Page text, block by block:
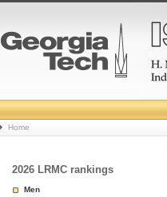
College
Basketball
Rankings
Home
2026 LRMC rankings
Men